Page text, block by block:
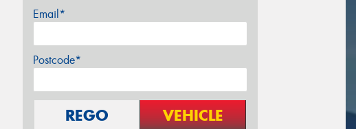
Email*
Postcode*
REGO VEHICLE